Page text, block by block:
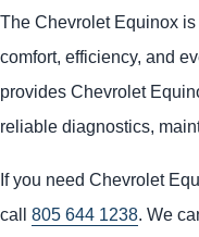
The Chevrolet Equinox
comfort, efficiency, and
provides Chevrolet
reliable diagnostics,
If you need Chevrolet
call 805 644 1238. We